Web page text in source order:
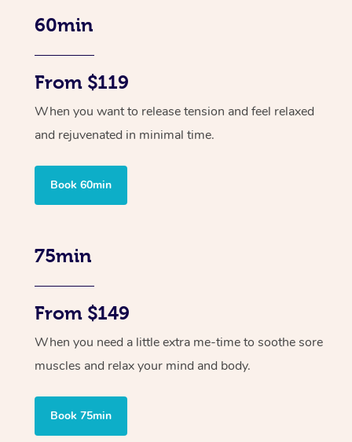
60min
From $119
When you want to release tension and feel relaxed
and rejuvenated in minimal time.
Book 60min
75min
From $149
When you need a little extra me-time to soothe sore
muscles and relax your mind and body.
Book 75min